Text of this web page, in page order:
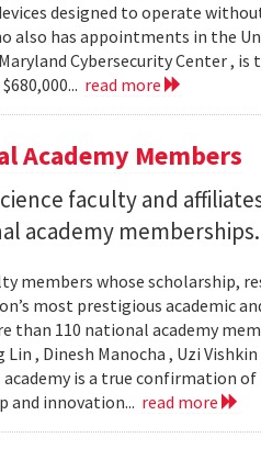
designed to operate
also has appointments in the
Cybersecurity Center , is
read more
Academy Members
faculty and
academy memberships.
members whose scholarship,
most prestigious academic
than 110 national academy
, Dinesh Manocha , Uzi Vishkin
is a true confirmation of
and innovation... read more